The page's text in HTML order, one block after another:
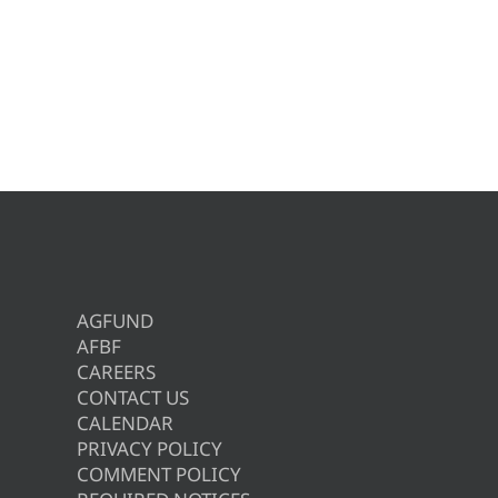
AGFUND
AFBF
CAREERS
CONTACT US
CALENDAR
PRIVACY POLICY
COMMENT POLICY